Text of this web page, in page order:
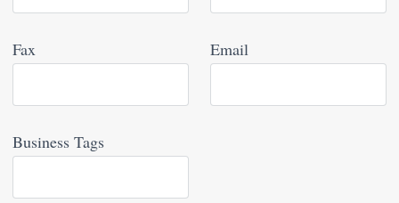
Fax Email
Business Tags